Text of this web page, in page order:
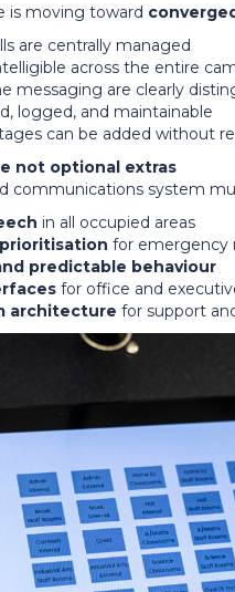
is moving toward
are centrally managed
across the entire
messaging are clearly
logged, and maintainable
can be added without
not optional extras
communications system
in all occupied areas
for emergency
predictable behaviour
for office and
architecture for support